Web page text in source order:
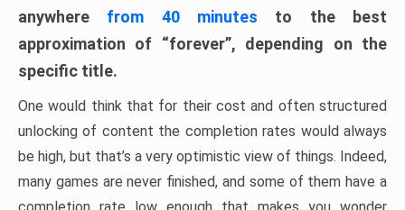
anywhere from 40 minutes to the best
approximation of “forever”, depending on the
specific title.
One would think that for their cost and often structured
unlocking of content the completion rates would always
be high, but that’s a very optimistic view of things. Indeed,
many games are never finished, and some of them have a